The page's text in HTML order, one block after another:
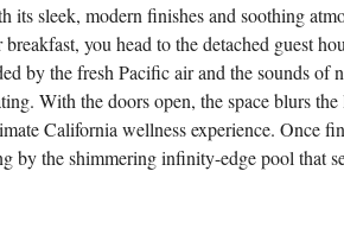
its sleek, modern finishes and soothing
you head to the detached guest
by the fresh Pacific air and the sounds of
With the doors open, the space blurs
California wellness experience. Once
by the shimmering infinity-edge pool that